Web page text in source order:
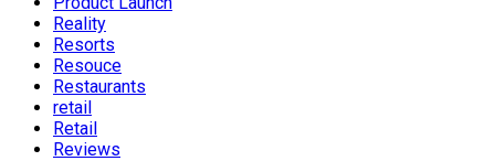
Reality
Resorts
Resouce
Restaurants
retail
Retail
Reviews